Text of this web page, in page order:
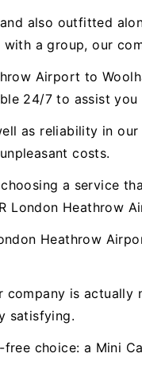
also outfitted
a group, our
Airport to
24/7 to assist
as reliability in
costs.
a service
London Heathrow
Heathrow
company is
satisfying.
choice: a Mini